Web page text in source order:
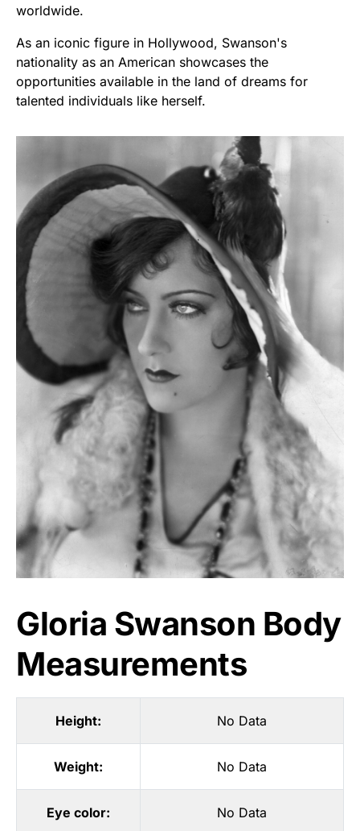
worldwide.
As an iconic figure in Hollywood, Swanson's
nationality as an American showcases the
opportunities available in the land of dreams for
talented individuals like herself.
Gloria Swanson Body
Measurements
Height: No Data
Weight: No Data
Eye color: No Data